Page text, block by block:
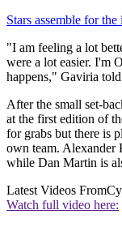
Stars assemble for
"I am feeling a lot
were a lot easier. I'm
happens," Gaviria told
After the small set-
at the first edition of
for grabs but there is
own team. Alexander
while Dan Martin is
Latest Videos From
Watch full video here: